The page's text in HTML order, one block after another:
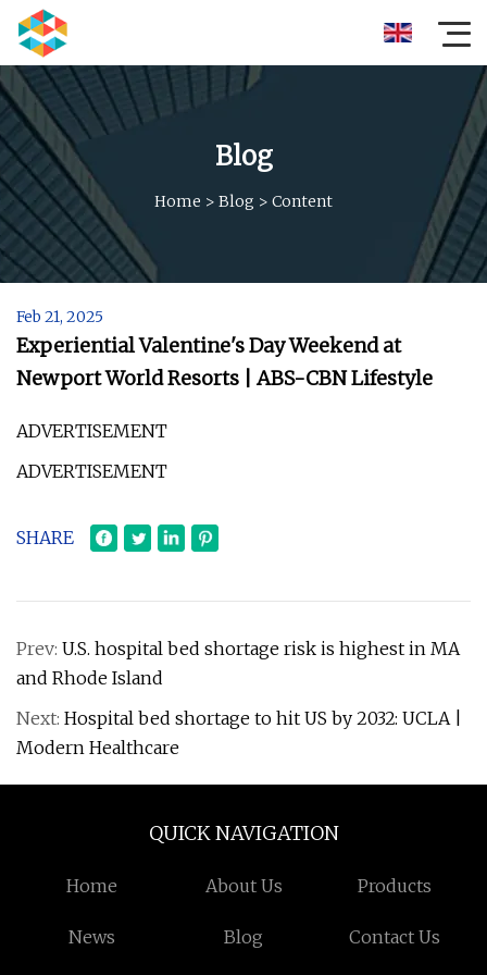
Blog
Home > Blog > Content
Feb 21, 2025
​Experiential Valentine's Day Weekend at
Newport World Resorts | ABS-CBN Lifestyle
ADVERTISEMENT
ADVERTISEMENT
SHARE
Prev: U.S. hospital bed shortage risk is highest in MA
and Rhode Island
Next: Hospital bed shortage to hit US by 2032: UCLA |
Modern Healthcare
QUICK NAVIGATION
Home About Us Products
News Blog Contact Us